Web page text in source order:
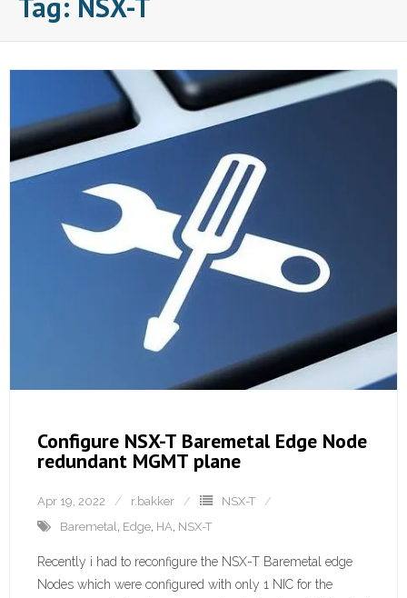
Configure NSX-T Baremetal Edge Node
redundant MGMT plane
Apr 19, 2022 r.bakker
NSX-T
Baremetal
Edge HA NSX-T
Recently i had to reconfigure the NSX-T Baremetal edge
Nodes which were configured with only 1 NIC for the